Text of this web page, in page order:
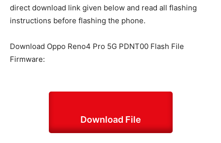
direct download link given below and read all flashing
instructions before flashing the phone.
Download Oppo Reno4 Pro 5G PDNT00 Flash File
Firmware:
Download File